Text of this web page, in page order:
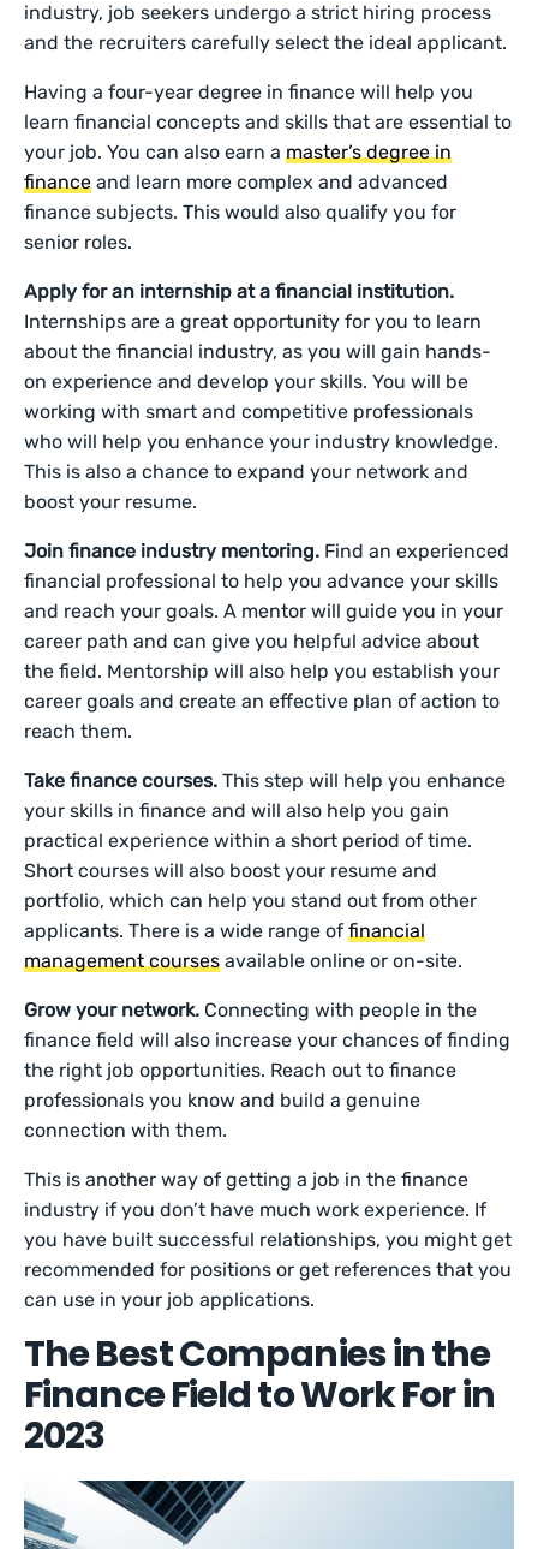
industry, job seekers undergo a strict hiring process
and the recruiters carefully select the ideal applicant.
Having a four-year degree in finance will help you
learn financial concepts and skills that are essential to
your job. You can also earn amaster’s degree in
finance and learn more complex and advanced
finance subjects. This would also qualify you for
senior roles.
Apply for an internship at a financial institution.
Internships are a great opportunity for you to learn
about the financial industry, as you will gain hands-
on experience and develop your skills. You will be
working with smart and competitive professionals
who will help you enhance your industry knowledge.
This is also a chance to expand your network and
boost your resume.
Join finance industry mentoring. Find an experienced
financial professional to help you advance your skills
and reach your goals. A mentor will guide you in your
career path and can give you helpful advice about
the field. Mentorship will also help you establish your
career goals and create an effective plan of action to
reach them.
Take finance courses.This step will help you enhance
your skills in finance and will also help you gain
practical experience within a short period of time.
Short courses will also boost your resume and
portfolio, which can help you stand out from other
applicants. There is a wide range offinancial
management courses available online or on-site.
Grow your network. Connecting with people in the
finance field will also increase your chances of finding
the right job opportunities. Reach out to finance
professionals you know and build a genuine
connection with them.
This is another way of getting a job in the finance
industry if you don’t have much work experience. If
you have built successful relationships, you might get
recommended for positions or get references that you
can use in your job applications.
The Best Companies in the
Finance Field to Work For in
2023